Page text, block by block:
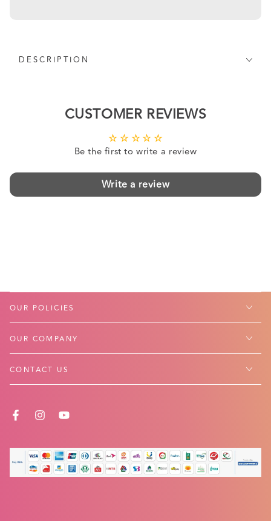
DESCRIPTION
CUSTOMER REVIEWS
Be the first to write a review
Write a review
OUR POLICIES
OUR COMPANY
CONTACT US
FACEBOOK
INSTAGRAM
YOUTUBE
Payment
methods